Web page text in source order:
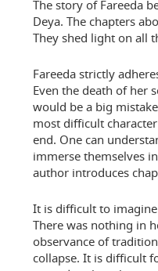
The story of Fareeda
Deya. The chapters
They shed light on all
Fareeda strictly
Even the death of her
would be a big
most difficult
end. One can
immerse themselves
author introduces
It is difficult to
There was nothing in
observance of
collapse. It is difficult